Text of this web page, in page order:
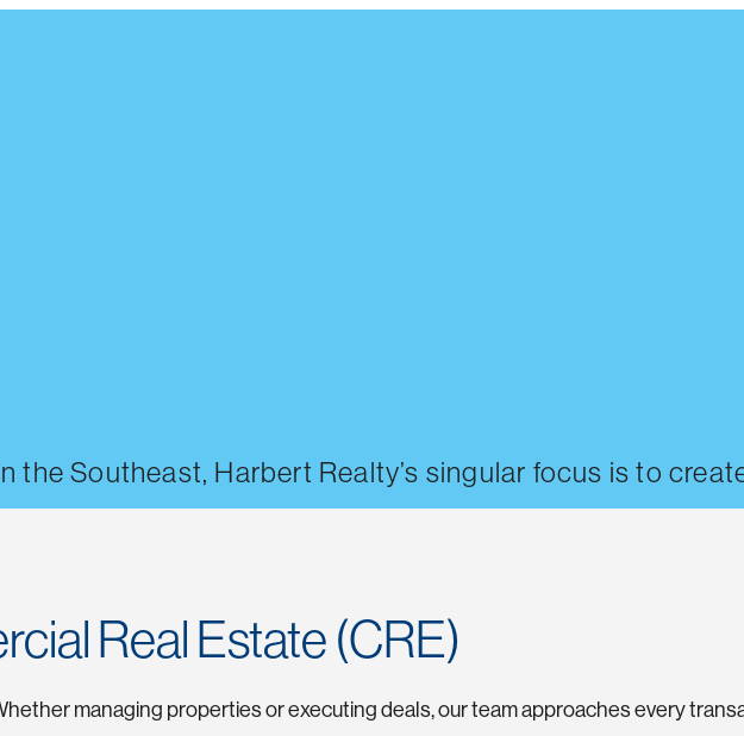
Southeast, Harbert Realty’s singular focus is to
Real Estate (CRE)
managing properties or executing deals, our team approaches every